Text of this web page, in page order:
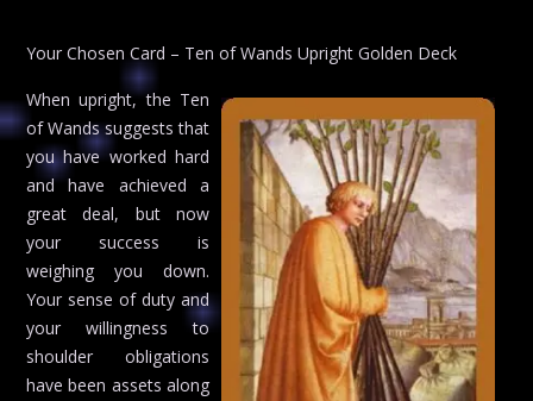
Your Chosen Card – Ten of Wands Upright Golden Deck
When upright, the Ten
of Wands suggests that
you have worked hard
and have achieved a
great deal, but now
your success is
weighing you down.
Your sense of duty and
your willingness to
shoulder obligations
have been assets along